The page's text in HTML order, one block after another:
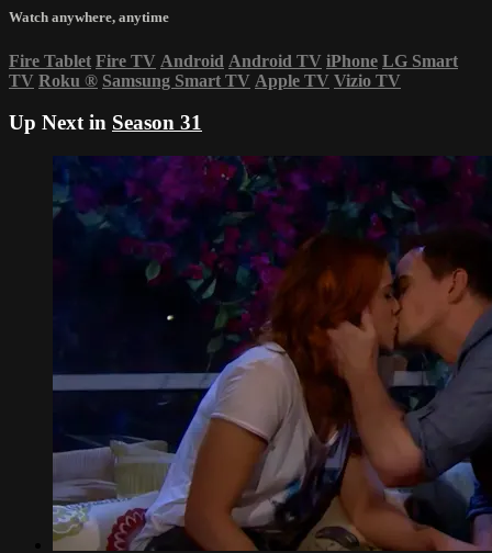
Watch anywhere, anytime
Fire Tablet Fire TV Android Android TV iPhone LG Smart
TV Roku ® Samsung Smart TV Apple TV Vizio TV
Up Next in Season 31